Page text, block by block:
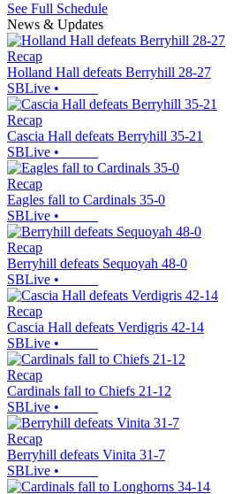
See Full Schedule
News & Updates
Recap
Holland Hall defeats Berryhill 28-27
SBLive •
Recap
Cascia Hall defeats Berryhill 35-21
SBLive •
Recap
Eagles fall to Cardinals 35-0
SBLive •
Recap
Berryhill defeats Sequoyah 48-0
SBLive •
Recap
Cascia Hall defeats Verdigris 42-14
SBLive •
Recap
Cardinals fall to Chiefs 21-12
SBLive •
Recap
Berryhill defeats Vinita 31-7
SBLive •